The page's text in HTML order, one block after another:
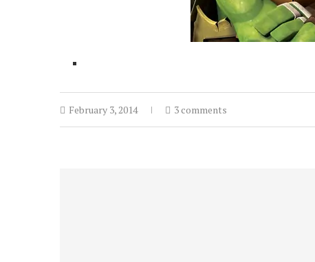
February 3, 2014 3 comments